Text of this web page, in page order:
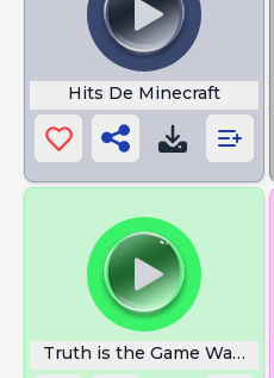
Hits De Minecraft
Truth is the Game Was